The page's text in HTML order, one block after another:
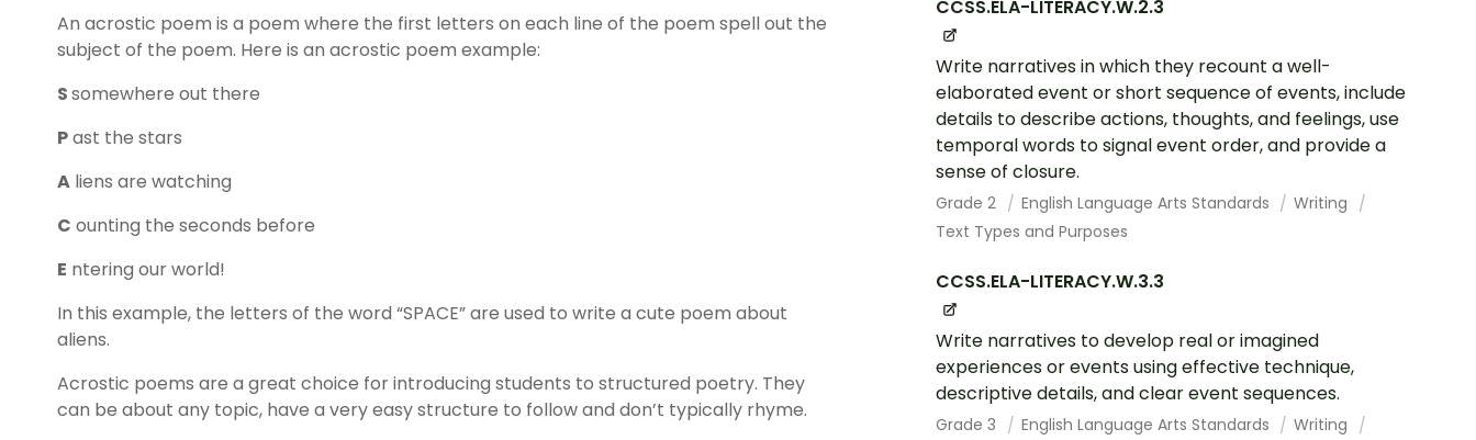
CCSS.ELA-LITERACY.W.2.3
Write narratives in which they recount a well-
elaborated event or short sequence of events, include
details to describe actions, thoughts, and feelings, use
temporal words to signal event order, and provide a
sense of closure.
Grade 2 English Language Arts Standards
Writing
Text Types and Purposes
CCSS.ELA-LITERACY.W.3.3
Write narratives to develop real or imagined
experiences or events using effective technique,
descriptive details, and clear event sequences.
Grade 3 English Language Arts Standards
Writing
An acrostic poem is a poem where the first letters on each line of the poem spell out the
subject of the poem. Here is an acrostic poem example:
Ssomewhere out there
Past the stars
A liens are watching
C ounting the seconds before
E ntering our world!
In this example, the letters of the word “SPACE” are used to write a cute poem about
aliens.
Acrostic poems are a great choice for introducing students to structured poetry. They
can be about any topic, have a very easy structure to follow and don’t typically rhyme.